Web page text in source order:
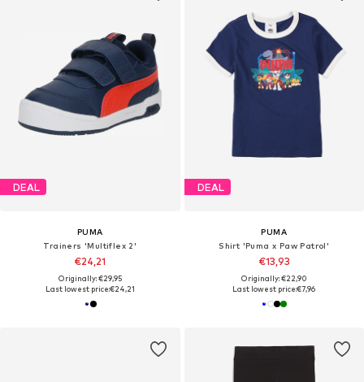
DEAL
PUMA
Trainers 'Multiflex 2'
€24,21
Originally: €29,95
Last lowest price:€24,21
DEAL
PUMA
Shirt 'Puma x Paw Patrol'
€13,93
Originally: €22,90
Last lowest price:€7,96